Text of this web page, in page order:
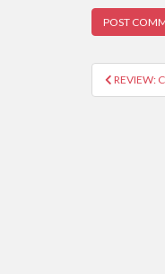
Post
REVIEW: